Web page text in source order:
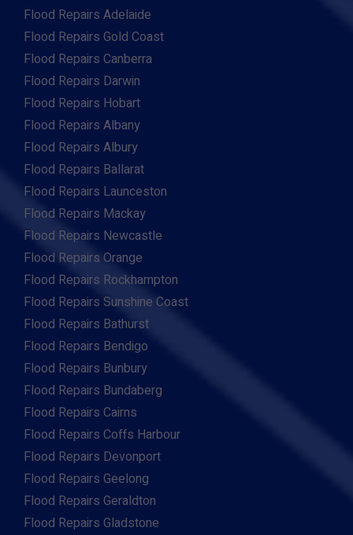
Flood Repairs Adelaide
Flood Repairs Gold Coast
Flood Repairs Canberra
Flood Repairs Darwin
Flood Repairs Hobart
Flood Repairs Albany
Flood Repairs Albury
Flood Repairs Ballarat
Flood Repairs Launceston
Flood Repairs Mackay
Flood Repairs Newcastle
Flood Repairs Orange
Flood Repairs Rockhampton
Flood Repairs Sunshine Coast
Flood Repairs Bathurst
Flood Repairs Bendigo
Flood Repairs Bunbury
Flood Repairs Bundaberg
Flood Repairs Cairns
Flood Repairs Coffs Harbour
Flood Repairs Devonport
Flood Repairs Geelong
Flood Repairs Geraldton
Flood Repairs Gladstone